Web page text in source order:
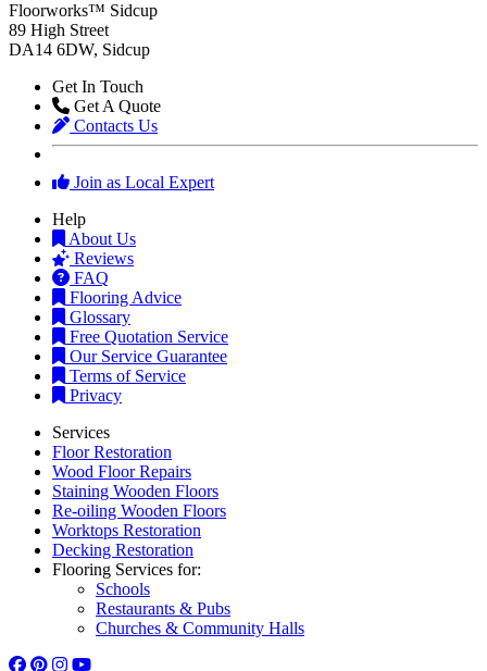
Floorworks™ Sidcup
89 High Street
DA14 6DW, Sidcup
Get In Touch
Get A Quote
Contacts Us
Join as Local Expert
Help
About Us
Reviews
FAQ
Flooring Advice
Glossary
Free Quotation Service
Our Service Guarantee
Terms of Service
Privacy
Services
Floor Restoration
Wood Floor Repairs
Staining Wooden Floors
Re-oiling Wooden Floors
Worktops Restoration
Decking Restoration
Flooring Services for:
Schools
Restaurants & Pubs
Churches & Community Halls